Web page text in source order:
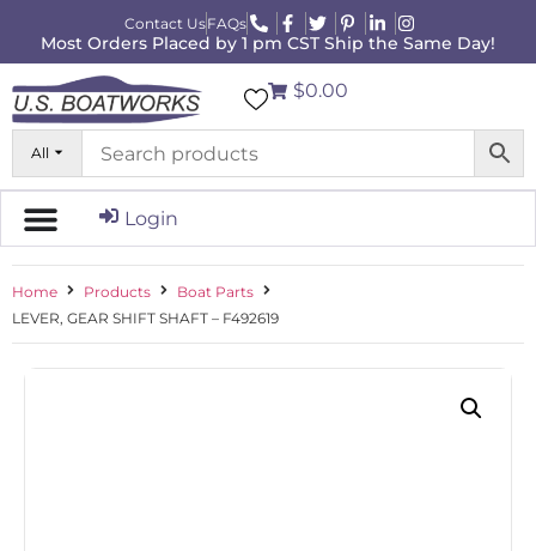
Contact UsFAQs
Most Orders Placed by 1 pm CST Ship the Same Day!
All
$0.00
Login
Home Products
Boat Parts
LEVER, GEAR SHIFT SHAFT – F492619